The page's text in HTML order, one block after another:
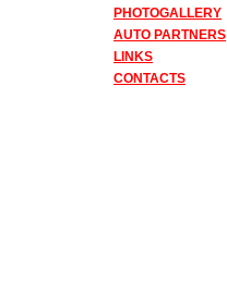
PHOTOGALLERY
AUTO PARTNERS
LINKS
CONTACTS